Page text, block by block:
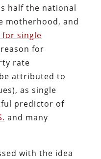
half the national
motherhood, and
for single
for
rate
attributed to
as single
predictor of
and many
with the idea